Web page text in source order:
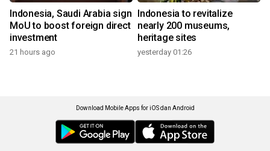
Indonesia, Saudi Arabia sign
MoU to boost foreign direct
investment
21 hours ago
Indonesia to revitalize
nearly 200 museums,
heritage sites
yesterday 01:26
Download Mobile Apps for iOS dan Android